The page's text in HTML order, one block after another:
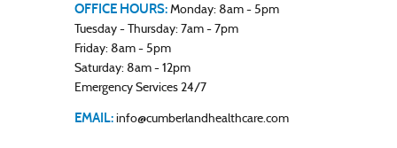
OFFICE HOURS: Monday: 8am - 5pm
Tuesday - Thursday: 7am - 7pm
Friday: 8am - 5pm
Saturday: 8am - 12pm
Emergency Services 24/7
EMAIL: info@cumberlandhealthcare.com